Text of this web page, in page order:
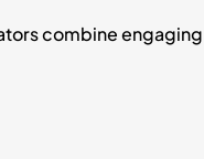
combine